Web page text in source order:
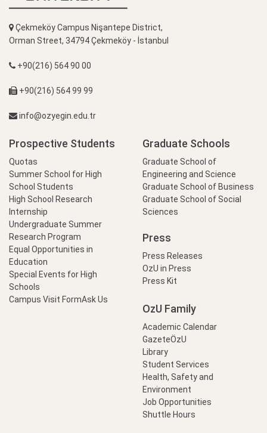
Çekmeköy Campus Nişantepe District,
Orman Street, 34794 Çekmeköy - İstanbul
+90(216) 564 90 00
+90(216) 564 99 99
info@ozyegin.edu.tr
Prospective Students
Quotas
Summer School for High
School Students
High School Research
Internship
Undergraduate Summer
Research Program
Equal Opportunities in
Education
Special Events for High
Schools
Campus Visit FormAsk Us
Graduate Schools
Graduate School of
Engineering and Science
Graduate School of Business
Graduate School of Social
Sciences
Press
Press Releases
OzU in Press
Press Kit
OzU Family
Academic Calendar
GazeteÖzU
Library
Student Services
Health, Safety and
Environment
Job Opportunities
Shuttle Hours